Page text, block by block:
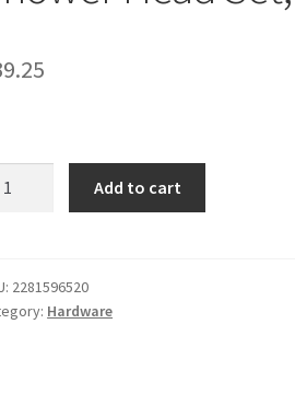
Add to cart
2281596520
Hardware